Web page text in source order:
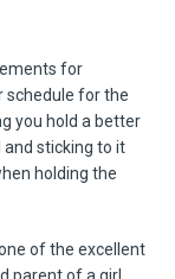
for
schedule for the
you hold a better
sticking to it
holding the
of the excellent